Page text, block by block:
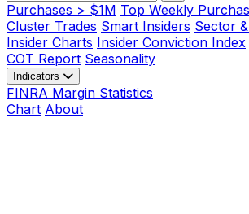
Purchases > $1M Top Weekly
Cluster Trades Smart Insiders Sector
Insider Charts Insider Conviction Index
COT Report Seasonality
Indicators
FINRA Margin Statistics
Chart About